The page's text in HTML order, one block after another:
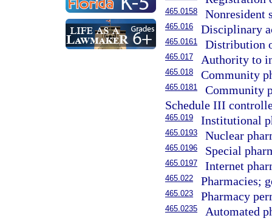
465.0158 Nonresident
465.016 Disciplinary
465.0161 Distribution
465.017 Authority to
465.018 Community
465.0181
Community
Schedule III
465.019 Institutional
465.0193 Nuclear
465.0196 Special
465.0197 Internet
465.022 Pharmacies;
465.023 Pharmacy
465.0235
Automated